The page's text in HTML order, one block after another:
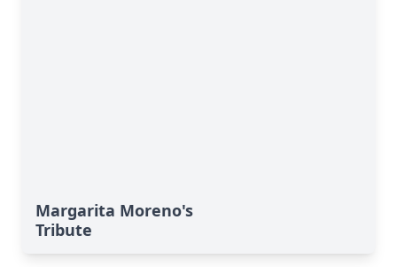
Margarita Moreno's
Tribute